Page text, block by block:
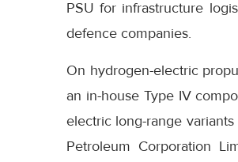
PSU for infrastructure
defence companies.
On hydrogen-electric
an in-house Type IV
electric long-range
Petroleum Corporation